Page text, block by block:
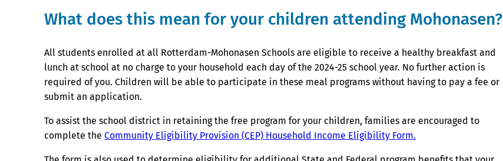
What does this mean for your children attending Mohonasen?
All students enrolled at all Rotterdam-Mohonasen Schools are eligible to receive a healthy breakfast and
lunch at school at no charge to your household each day of the 2024-25 school year. No further action is
required of you. Children will be able to participate in these meal programs without having to pay a fee or
submit an application.
To assist the school district in retaining the free program for your children, families are encouraged to
complete theCommunity Eligibility Provision (CEP) Household Income Eligibility Form.